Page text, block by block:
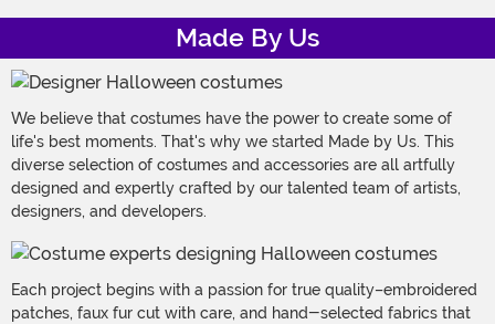
Made By Us
We believe that costumes have the power to create some of
life's best moments. That's why we started Made by Us. This
diverse selection of costumes and accessories are all artfully
designed and expertly crafted by our talented team of artists,
designers, and developers.
Each project begins with a passion for true quality–embroidered
patches, faux fur cut with care, and hand-selected fabrics that